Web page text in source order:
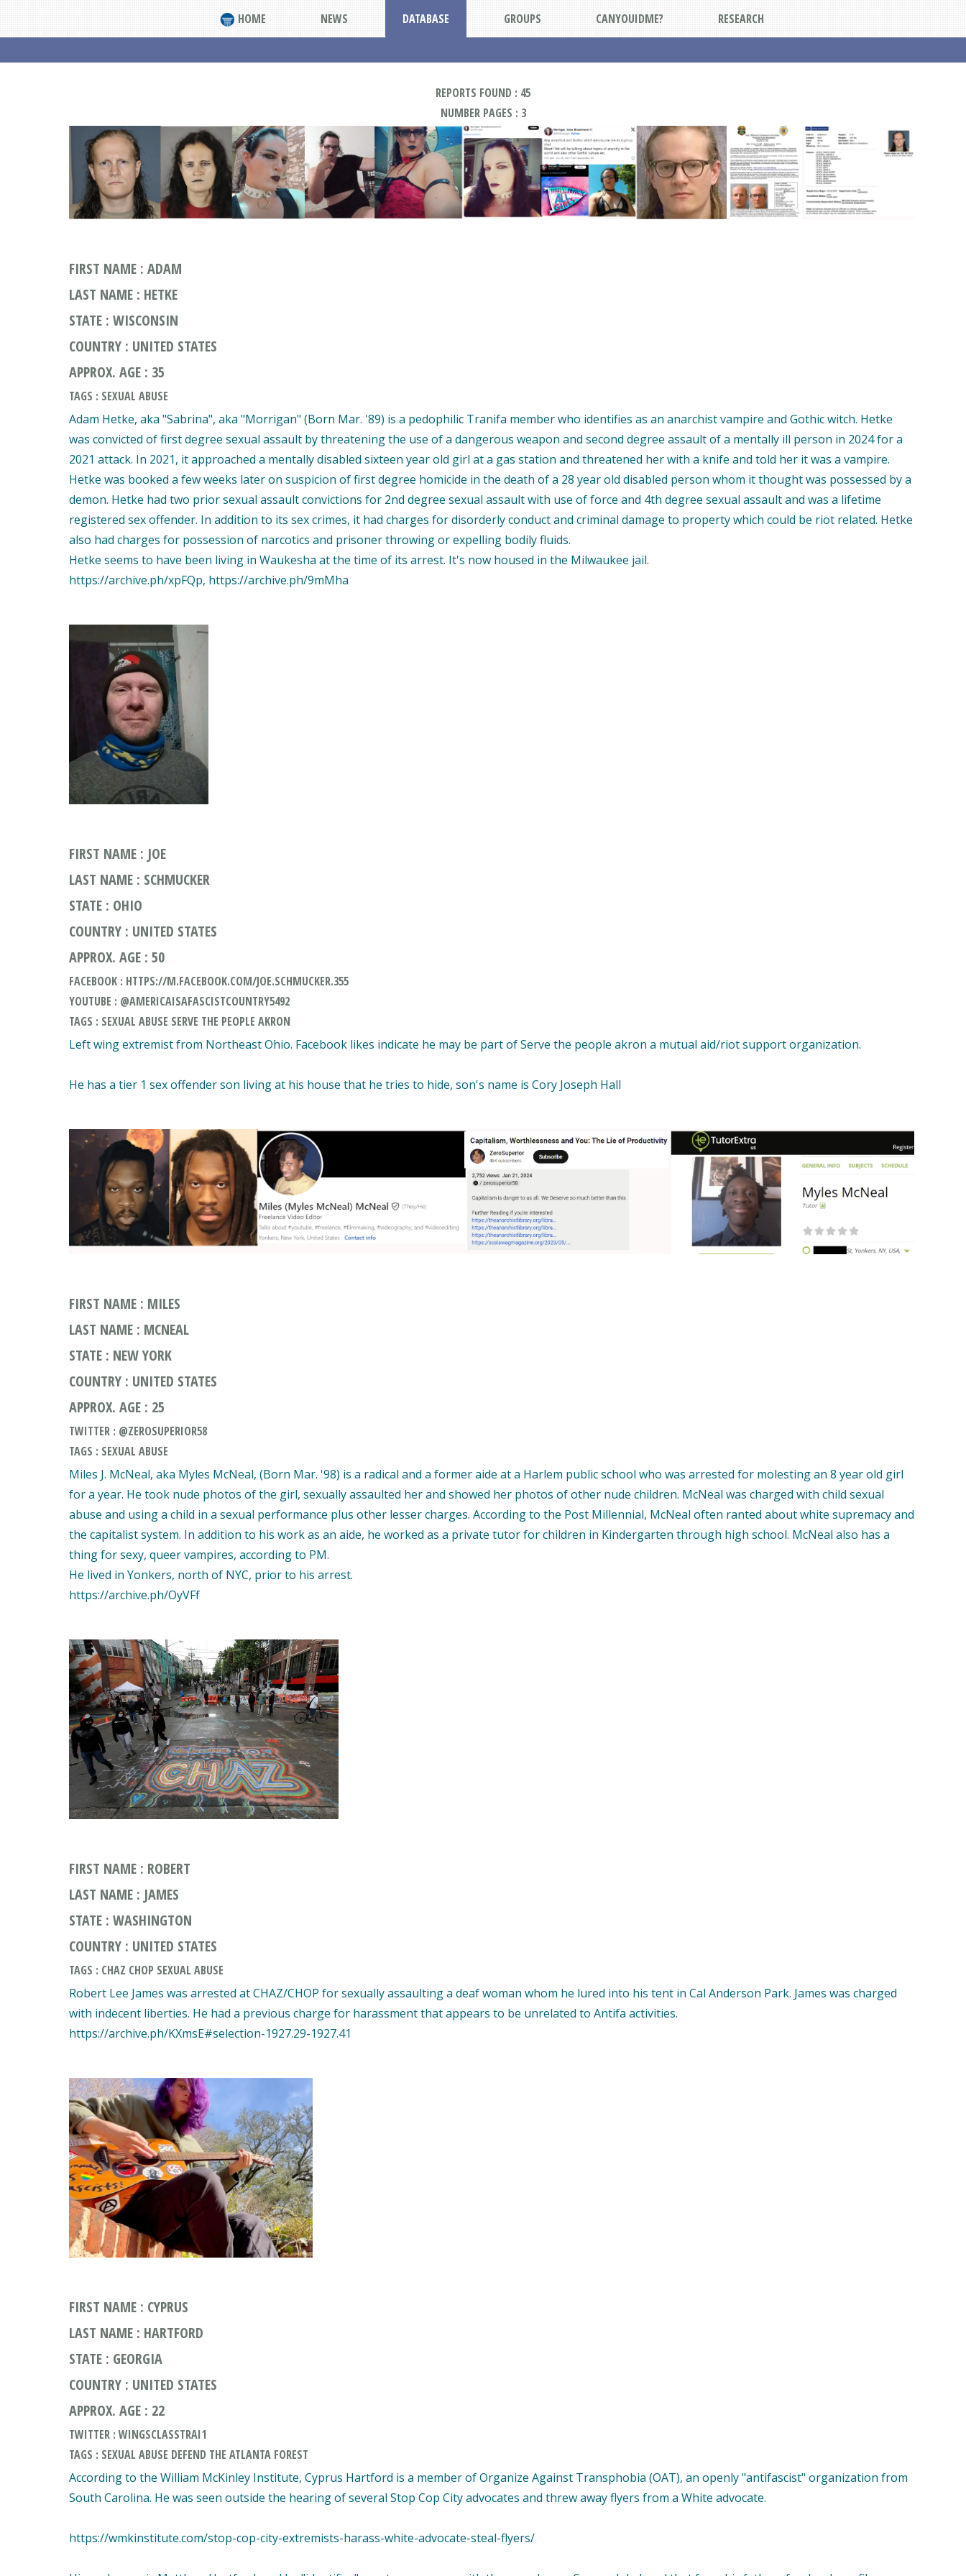
HOME NEWS DATABASE GROUPS CANYOUIDME? RESEARCH
REPORTS FOUND : 45
NUMBER PAGES : 3
FIRST NAME : ADAM
LAST NAME : HETKE
STATE : WISCONSIN
COUNTRY : UNITED STATES
APPROX. AGE : 35
TAGS : SEXUAL ABUSE
Adam Hetke, aka "Sabrina", aka "Morrigan" (Born Mar. '89) is a pedophilic Tranifa member who identifies as an anarchist vampire and Gothic witch. Hetke
was convicted of first degree sexual assault by threatening the use of a dangerous weapon and second degree assault of a mentally ill person in 2024 for a
2021 attack. In 2021, it approached a mentally disabled sixteen year old girl at a gas station and threatened her with a knife and told her it was a vampire.
Hetke was booked a few weeks later on suspicion of first degree homicide in the death of a 28 year old disabled person whom it thought was possessed by a
demon. Hetke had two prior sexual assault convictions for 2nd degree sexual assault with use of force and 4th degree sexual assault and was a lifetime
registered sex offender. In addition to its sex crimes, it had charges for disorderly conduct and criminal damage to property which could be riot related. Hetke
also had charges for possession of narcotics and prisoner throwing or expelling bodily fluids.
Hetke seems to have been living in Waukesha at the time of its arrest. It's now housed in the Milwaukee jail.
https://archive.ph/xpFQp, https://archive.ph/9mMha
FIRST NAME : JOE
LAST NAME : SCHMUCKER
STATE : OHIO
COUNTRY : UNITED STATES
APPROX. AGE : 50
FACEBOOK : HTTPS://M.FACEBOOK.COM/JOE.SCHMUCKER.355
YOUTUBE : @AMERICAISAFASCISTCOUNTRY5492
TAGS : SEXUAL ABUSE SERVE THE PEOPLE AKRON
Left wing extremist from Northeast Ohio. Facebook likes indicate he may be part of Serve the people akron a mutual aid/riot support organization.
FIRST NAME : MILES
LAST NAME : MCNEAL
STATE : NEW YORK
COUNTRY : UNITED STATES
APPROX. AGE : 25
TWITTER : @ZEROSUPERIOR58
TAGS : SEXUAL ABUSE
Miles J. McNeal, aka Myles McNeal, (Born Mar. '98) is a radical and a former aide at a Harlem public school who was arrested for molesting an 8 year old girl
for a year. He took nude photos of the girl, sexually assaulted her and showed her photos of other nude children. McNeal was charged with child sexual
abuse and using a child in a sexual performance plus other lesser charges. According to the Post Millennial, McNeal often ranted about white supremacy and
the capitalist system. In addition to his work as an aide, he worked as a private tutor for children in Kindergarten through high school. McNeal also has a
thing for sexy, queer vampires, according to PM.
He lived in Yonkers, north of NYC, prior to his arrest.
https://archive.ph/OyVFf
FIRST NAME : ROBERT
LAST NAME : JAMES
STATE : WASHINGTON
COUNTRY : UNITED STATES
TAGS : CHAZ CHOP SEXUAL ABUSE
Robert Lee James was arrested at CHAZ/CHOP for sexually assaulting a deaf woman whom he lured into his tent in Cal Anderson Park. James was charged
with indecent liberties. He had a previous charge for harassment that appears to be unrelated to Antifa activities.
https://archive.ph/KXmsE#selection-1927.29-1927.41
FIRST NAME : CYPRUS
LAST NAME : HARTFORD
STATE : GEORGIA
COUNTRY : UNITED STATES
APPROX. AGE : 22
TWITTER : WINGSCLASSTRAI1
TAGS : SEXUAL ABUSE DEFEND THE ATLANTA FOREST
According to the William McKinley Institute, Cyprus Hartford is a member of Organize Against Transphobia (OAT), an openly "antifascist" organization from
South Carolina. He was seen outside the hearing of several Stop Cop City advocates and threw away flyers from a White advocate.
https://wmkinstitute.com/stop-cop-city-extremists-harass-white-advocate-steal-flyers/